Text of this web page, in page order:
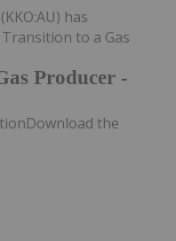
Producer -
has
to a Gas
the